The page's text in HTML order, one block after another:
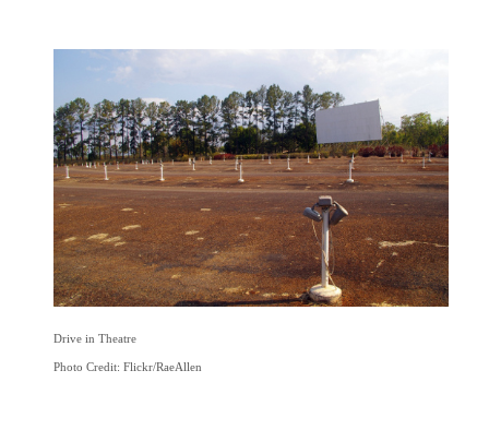
Drive in Theatre
Photo Credit: Flickr/RaeAllen